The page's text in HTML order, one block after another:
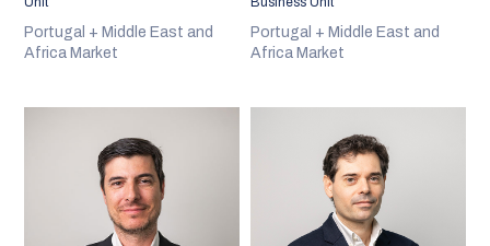
Portugal + Middle East and
Africa Market
Portugal + Middle East and
Africa Market